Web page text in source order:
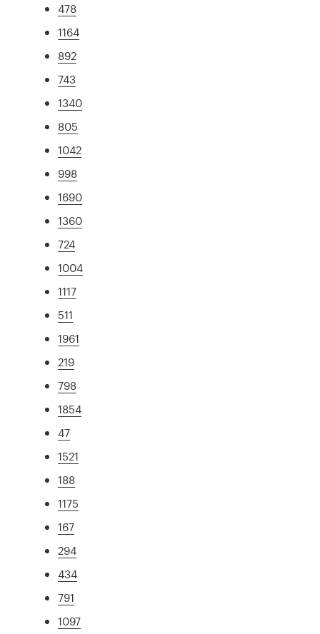
478
1164
892
743
1340
805
1042
998
1690
1360
724
1004
1117
511
1961
219
798
1854
47
1521
188
1175
167
294
434
791
1097